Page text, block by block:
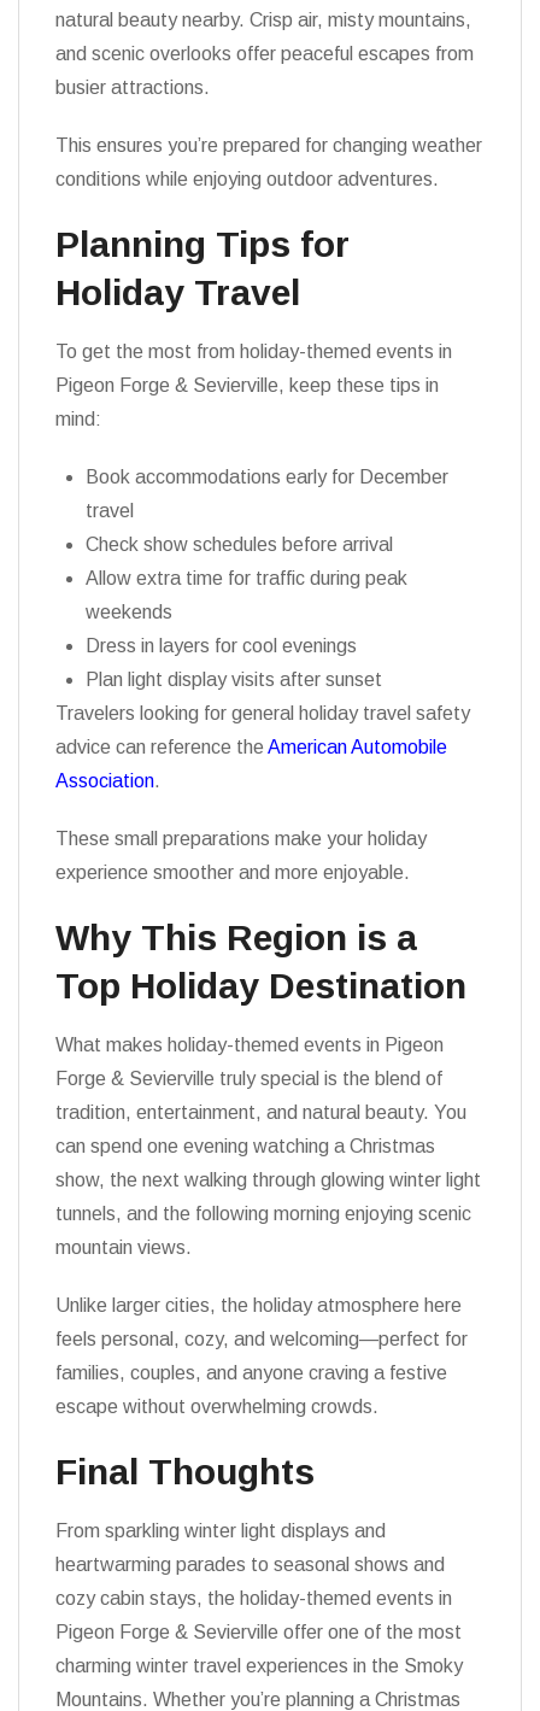
natural beauty nearby. Crisp air, misty mountains,
and scenic overlooks offer peaceful escapes from
busier attractions.
This ensures you’re prepared for changing weather
conditions while enjoying outdoor adventures.
Planning Tips for
Holiday Travel
To get the most from holiday-themed events in
Pigeon Forge & Sevierville, keep these tips in
mind:
Book accommodations early for December
travel
Check show schedules before arrival
Allow extra time for traffic during peak
weekends
Dress in layers for cool evenings
Plan light display visits after sunset
Travelers looking for general holiday travel safety
advice can reference the American Automobile
Association.
These small preparations make your holiday
experience smoother and more enjoyable.
Why This Region is a
Top Holiday Destination
What makes holiday-themed events in Pigeon
Forge & Sevierville truly special is the blend of
tradition, entertainment, and natural beauty. You
can spend one evening watching a Christmas
show, the next walking through glowing winter light
tunnels, and the following morning enjoying scenic
mountain views.
Unlike larger cities, the holiday atmosphere here
feels personal, cozy, and welcoming—perfect for
families, couples, and anyone craving a festive
escape without overwhelming crowds.
Final Thoughts
From sparkling winter light displays and
heartwarming parades to seasonal shows and
cozy cabin stays, the holiday-themed events in
Pigeon Forge & Sevierville offer one of the most
charming winter travel experiences in the Smoky
Mountains. Whether you’re planning a Christmas